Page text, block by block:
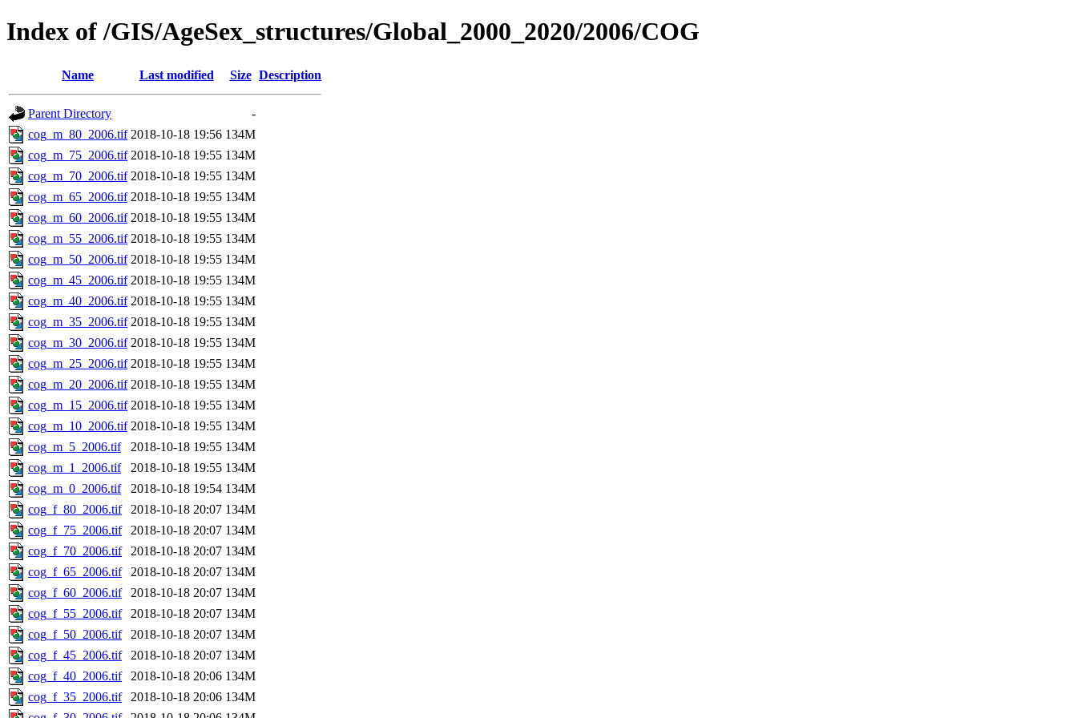
Index of /GIS/AgeSex_structures/Global_2000_2020/2006/COG
Name Last modified Size Description
Parent Directory
-
cog_m_80_2006.tif 2018-10-18 19:56 134M
cog_m_75_2006.tif 2018-10-18 19:55 134M
cog_m_70_2006.tif 2018-10-18 19:55 134M
cog_m_65_2006.tif 2018-10-18 19:55 134M
cog_m_60_2006.tif 2018-10-18 19:55 134M
cog_m_55_2006.tif 2018-10-18 19:55 134M
cog_m_50_2006.tif 2018-10-18 19:55 134M
cog_m_45_2006.tif 2018-10-18 19:55 134M
cog_m_40_2006.tif 2018-10-18 19:55 134M
cog_m_35_2006.tif 2018-10-18 19:55 134M
cog_m_30_2006.tif 2018-10-18 19:55 134M
cog_m_25_2006.tif 2018-10-18 19:55 134M
cog_m_20_2006.tif 2018-10-18 19:55 134M
cog_m_15_2006.tif 2018-10-18 19:55 134M
cog_m_10_2006.tif 2018-10-18 19:55 134M
cog_m_5_2006.tif
2018-10-18 19:55 134M
cog_m_1_2006.tif
2018-10-18 19:55 134M
cog_m_0_2006.tif
2018-10-18 19:54 134M
cog_f_80_2006.tif
2018-10-18 20:07 134M
cog_f_75_2006.tif
2018-10-18 20:07 134M
cog_f_70_2006.tif
2018-10-18 20:07 134M
cog_f_65_2006.tif
2018-10-18 20:07 134M
cog_f_60_2006.tif
2018-10-18 20:07 134M
cog_f_55_2006.tif
2018-10-18 20:07 134M
cog_f_50_2006.tif
2018-10-18 20:07 134M
cog_f_45_2006.tif
2018-10-18 20:07 134M
cog_f_40_2006.tif
2018-10-18 20:06 134M
cog_f_35_2006.tif
2018-10-18 20:06 134M